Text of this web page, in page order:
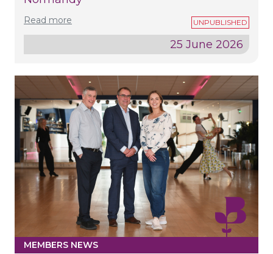
Read more
25 June 2026
MEMBERS NEWS